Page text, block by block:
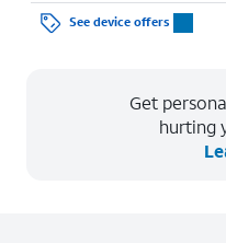
See device offers
Get
hurting